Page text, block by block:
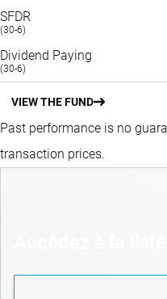
SFDR
(30-6)
Dividend Paying
(30-6)
VIEW THE FUND
Past performance is no
transaction prices.